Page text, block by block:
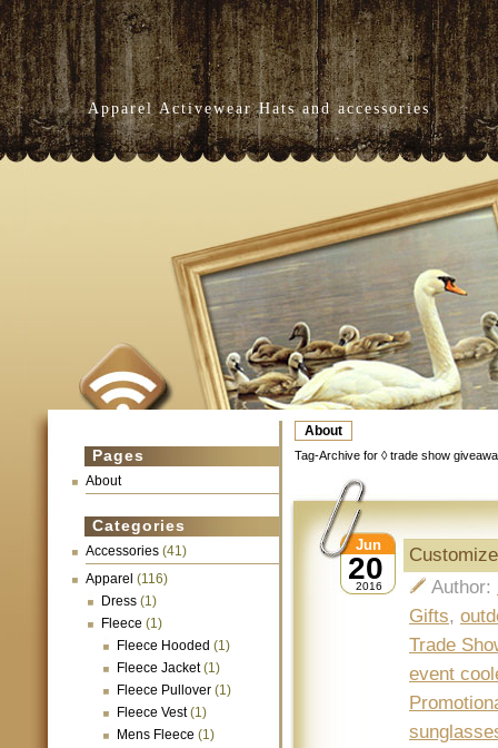
Apparel Activewear Hats and accessories
About
Pages
About
Categories
Accessories (41)
Apparel (116)
Dress (1)
Fleece (1)
Fleece Hooded (1)
Fleece Jacket(1)
Fleece Pullover (1)
Fleece Vest(1)
Mens Fleece (1)
Tag-Archive for ◊ trade show
20
Jun
2016
Author:
Gifts,
Trade
event